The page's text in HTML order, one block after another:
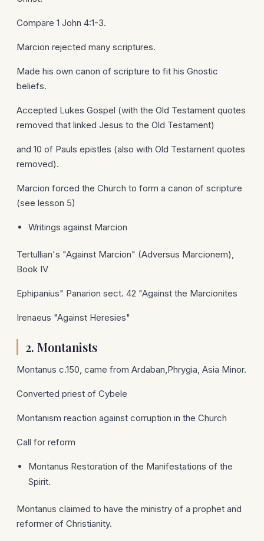
Compare 1 John 4:1-3.
Marcion rejected many scriptures.
Made his own canon of scripture to fit his Gnostic
beliefs.
Accepted Lukes Gospel (with the Old Testament quotes
removed that linked Jesus to the Old Testament)
and 10 of Pauls epistles (also with Old Testament quotes
removed).
Marcion forced the Church to form a canon of scripture
(see lesson 5)
Writings against Marcion
Tertullian's "Against Marcion" (Adversus Marcionem),
Book IV
Ephipanius" Panarion sect. 42 "Against the Marcionites
Irenaeus "Against Heresies"
2. Montanists
Montanus c.150, came from Ardaban,Phrygia, Asia Minor.
Converted priest of Cybele
Montanism reaction against corruption in the Church
Call for reform
Montanus Restoration of the Manifestations of the
Spirit.
Montanus claimed to have the ministry of a prophet and
reformer of Christianity.